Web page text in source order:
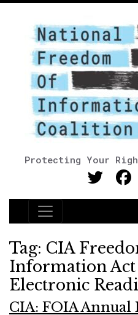
Protecting Your
Main Navigation
Tag: CIA
Information Act
Electronic
CIA: FOIA Annual